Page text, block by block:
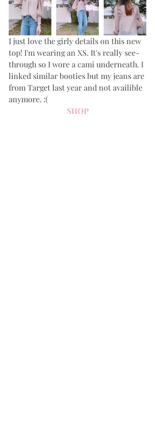
I just love the girly details on this new
top! I'm wearing an XS. It's really see-
through so I wore a cami underneath. I
linked similar booties but my jeans are
from Target last year and not availible
anymore. :(
SHOP